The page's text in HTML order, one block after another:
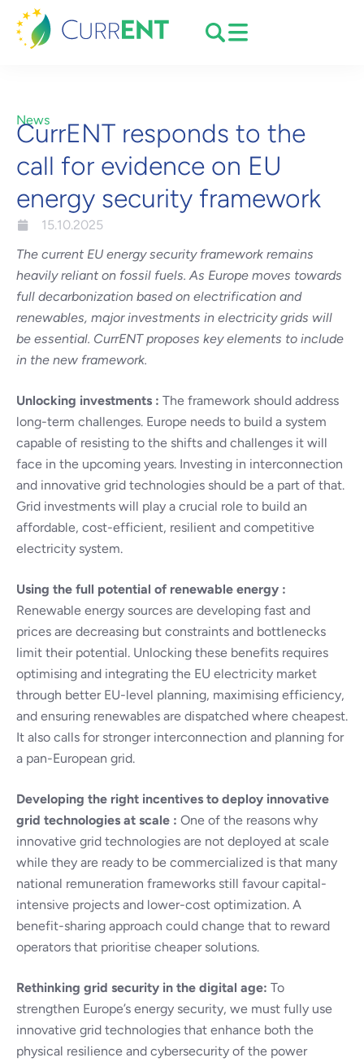
News
CurrENT responds to the
call for evidence on EU
energy security framework
15.10.2025
The current EU energy security framework remains
heavily reliant on fossil fuels. As Europe moves towards
full decarbonization based on electrification and
renewables, major investments in electricity grids will
be essential. CurrENT proposes key elements to include
in the new framework.
Unlocking investments : The framework should address
long-term challenges. Europe needs to build a system
capable of resisting to the shifts and challenges it will
face in the upcoming years. Investing in interconnection
and innovative grid technologies should be a part of that.
Grid investments will play a crucial role to build an
affordable, cost-efficient, resilient and competitive
electricity system.
Using the full potential of renewable energy :
Renewable energy sources are developing fast and
prices are decreasing but constraints and bottlenecks
limit their potential. Unlocking these benefits requires
optimising and integrating the EU electricity market
through better EU-level planning, maximising efficiency,
and ensuring renewables are dispatched where cheapest.
It also calls for stronger interconnection and planning for
a pan-European grid.
Developing the right incentives to deploy innovative
grid technologies at scale : One of the reasons why
innovative grid technologies are not deployed at scale
while they are ready to be commercialized is that many
national remuneration frameworks still favour capital-
intensive projects and lower-cost optimization. A
benefit-sharing approach could change that to reward
operators that prioritise cheaper solutions.
Rethinking grid security in the digital age: To
strengthen Europe’s energy security, we must fully use
innovative grid technologies that enhance both the
physical resilience and cybersecurity of the power